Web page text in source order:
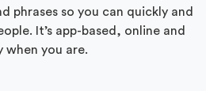
phrases so you can quickly and
It’s app-based, online and
when you are.